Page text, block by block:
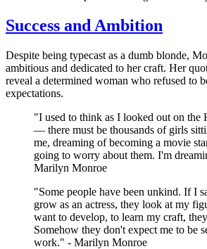
Success and Ambition
Despite being typecast as a dumb blonde,
ambitious and dedicated to her craft. Her
reveal a determined woman who refused to
expectations.
"I used to think as I looked out on
— there must be thousands of girls
me, dreaming of becoming a movie
going to worry about them. I'm
Marilyn Monroe
"Some people have been unkind. If I
grow as an actress, they look at my
want to develop, to learn my craft,
Somehow they don't expect me to be
work." - Marilyn Monroe